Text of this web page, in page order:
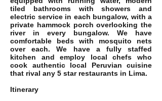
tiled bathrooms with showers and
electric service in each bungalow, with a
private hammock porch overlooking the
river in every bungalow. We have
comfortable beds with mosquito nets
over each. We have a fully staffed
kitchen and employ local chefs who
cook authentic local Peruvian cuisine
that rival any 5 star restaurants in Lima.
Itinerary